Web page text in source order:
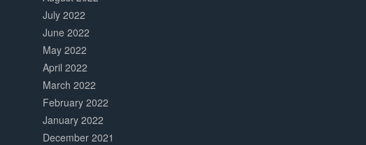
July 2022
June 2022
May 2022
April 2022
March 2022
February 2022
January 2022
December 2021